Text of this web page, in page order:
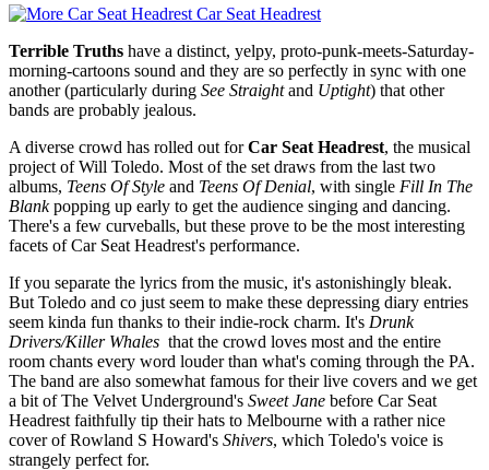
Car Seat Headrest
Terrible Truths have a distinct, yelpy, proto-punk-meets-Saturday-
morning-cartoons sound and they are so perfectly in sync with one
another (particularly during See Straightand Uptight) that other
bands are probably jealous.
A diverse crowd has rolled out forCar Seat Headrest, the musical
project of Will Toledo. Most of the set draws from the last two
albums, Teens Of Style and Teens Of Denial, with single Fill In The
Blankpopping up early to get the audience singing and dancing.
There's a few curveballs, but these prove to be the most interesting
facets of Car Seat Headrest's performance.
If you separate the lyrics from the music, it's astonishingly bleak.
But Toledo and co just seem to make these depressing diary entries
seem kinda fun thanks to their indie-rock charm. It's Drunk
Drivers/Killer Whales that the crowd loves most and the entire
room chants every word louder than what's coming through the PA.
The band are also somewhat famous for their live covers and we get
a bit of The Velvet Underground's Sweet Jane before Car Seat
Headrest faithfully tip their hats to Melbourne with a rather nice
cover of Rowland S Howard's Shivers, which Toledo's voice is
strangely perfect for.